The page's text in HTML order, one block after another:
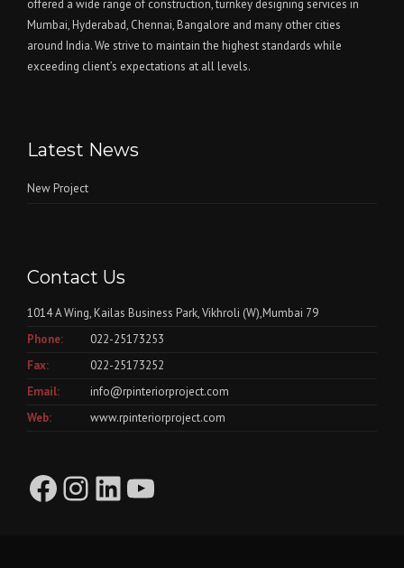
offered a wide range of construction, turnkey designing services in
Mumbai, Hyderabad, Chennai, Bangalore and many other cities
around India. We strive to maintain the highest standards while
exceeding client’s expectations at all levels.
Latest News
New Project
Contact Us
1014 A Wing, Kailas Business Park, Vikhroli (W),Mumbai 79
Phone:
022-25173253
Fax:
022-25173252
Email:
info@rpinteriorproject.com
Web:
www.rpinteriorproject.com
Facebook
Instagram
LinkedIn
YouTube